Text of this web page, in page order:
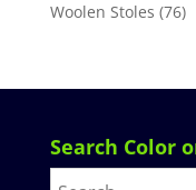
Woolen Stoles (76)
Search Color